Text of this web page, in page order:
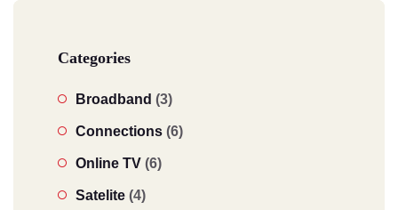
Categories
Broadband (3)
Connections (6)
Online TV (6)
Satelite (4)